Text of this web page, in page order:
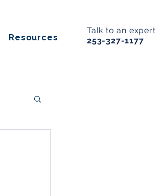
Resources
Talk to an expert
253-327-1177